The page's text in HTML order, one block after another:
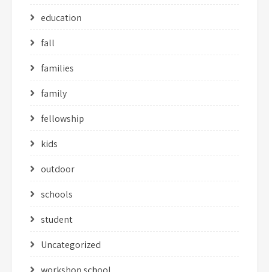
education
fall
families
family
fellowship
kids
outdoor
schools
student
Uncategorized